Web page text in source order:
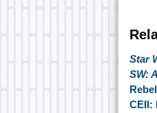
Star
SW:
CEII: